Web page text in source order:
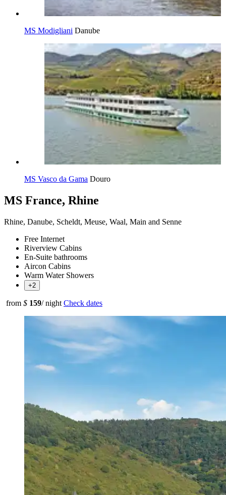
MS Modigliani Danube
MS Vasco da Gama Douro
MS France, Rhine
Rhine, Danube, Scheldt, Meuse, Waal, Main and Senne
Free Internet
Riverview Cabins
En-Suite bathrooms
Aircon Cabins
Warm Water Showers
+2
from $ 159/ night Check dates